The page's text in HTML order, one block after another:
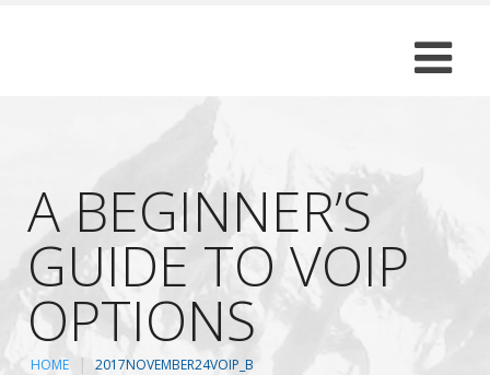
A BEGINNER’S
GUIDE TO VOIP
OPTIONS
HOME 2017NOVEMBER24VOIP_B